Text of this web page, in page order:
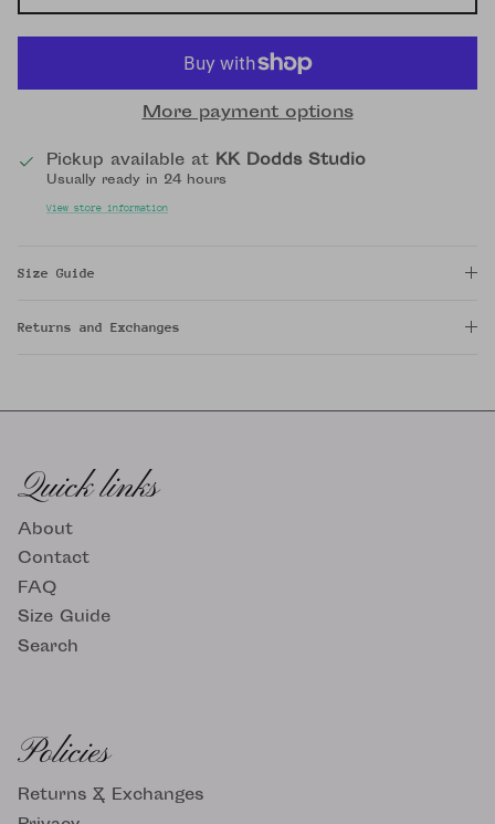
More payment options
Pickup available at KK Dodds Studio
Usually ready in 24 hours
View store information
Size Guide
Returns and Exchanges
Quick links
About
Contact
FAQ
Size Guide
Search
Policies
Returns & Exchanges